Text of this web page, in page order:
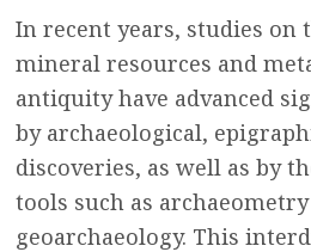
In recent years, studies on
mineral resources and
antiquity have advanced
by archaeological,
discoveries, as well as by
tools such as
geoarchaeology. This